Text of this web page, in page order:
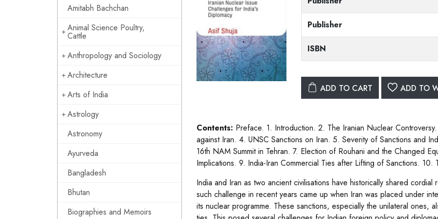
Amitabh Bachchan
Animal Science Poultry,
Cattle
Anthropology and Sociology
Architecture
Arts of India
Astrology
Astronomy
Ayurveda
Bangladesh
Bhutan
Biographies and Memoirs
Publisher
ISBN
ADD TO CART ADD TO
Contents: Preface. 1. Introduction. 2. The Iranian Nuclear
against Iran. 4. UNSC Sanctions on Iran. 5. Severity of Sanctions and
16th NAM Summit in Tehran. 7. Election of Rouhani and the Changed
Implications. 9. India-Iran Commercial Ties after Lifting of Sanctions.
India and Iran as two ancient civilisations have historically shared
such challenge in recent years came up when Iran was placed under
its nuclear programme. These sanctions, especially the unilateral ones,